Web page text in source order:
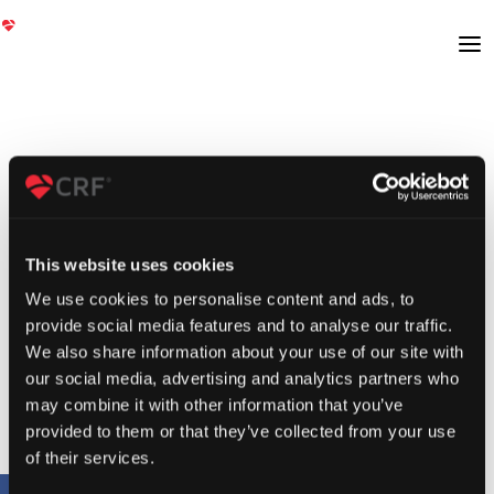
This website uses cookies
We use cookies to personalise content and ads, to
provide social media features and to analyse our traffic.
We also share information about your use of our site with
our social media, advertising and analytics partners who
may combine it with other information that you’ve
provided to them or that they’ve collected from your use
of their services.